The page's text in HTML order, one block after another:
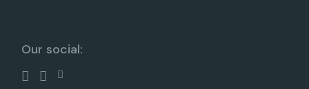
Our social: